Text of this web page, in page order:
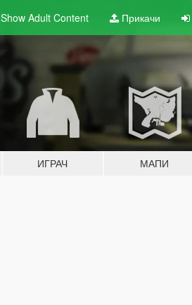
Show Adult Content Прикачи
ИГРАЧ МАПИ